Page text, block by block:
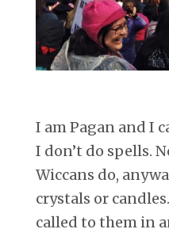
I am Pagan and I
I don’t do spells.
Wiccans do,
crystals or
called to them in